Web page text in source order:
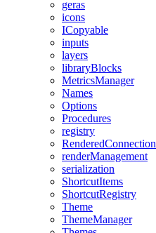
geras
icons
ICopyable
inputs
layers
libraryBlocks
MetricsManager
Names
Options
Procedures
registry
RenderedConnection
renderManagement
serialization
ShortcutItems
ShortcutRegistry
Theme
ThemeManager